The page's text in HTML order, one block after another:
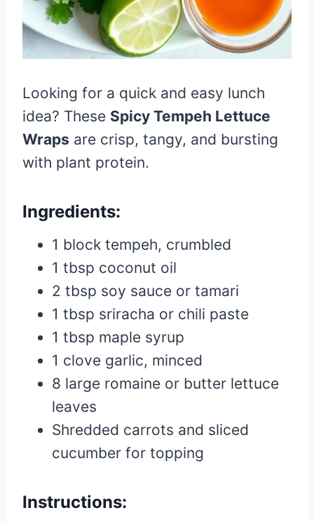
Looking for a quick and easy lunch
idea? These Spicy Tempeh Lettuce
Wraps are crisp, tangy, and bursting
with plant protein.
Ingredients:
1 block tempeh, crumbled
1 tbsp coconut oil
2 tbsp soy sauce or tamari
1 tbsp sriracha or chili paste
1 tbsp maple syrup
1 clove garlic, minced
8 large romaine or butter lettuce
leaves
Shredded carrots and sliced
cucumber for topping
Instructions: